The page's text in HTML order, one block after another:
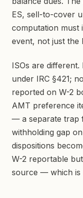
ES, sell-to-cover
computation must
event, not just the
ISOs are different.
under IRC §421;
reported on W-2
AMT preference
— a separate trap
withholding gap
dispositions
W-2 reportable
source — which is